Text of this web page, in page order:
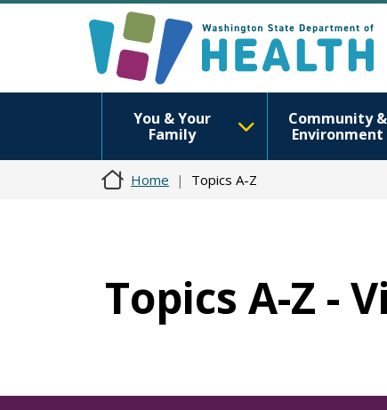
You & Your
Family
Community &
Environment
Home Topics A-Z
Topics A-Z -